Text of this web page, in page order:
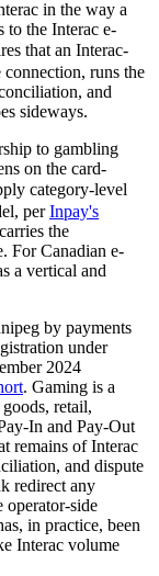
in the way a
to the Interac e-
that an Interac-
runs the
and
sideways.
to gambling
on the card-
category-level
perInpay's
the
For Canadian e-
a vertical and
by payments
under
2024
. Gaming is a
retail,
In and Pay-Out
remains of Interac
and dispute
redirect any
operator-side
in practice, been
Interac volume